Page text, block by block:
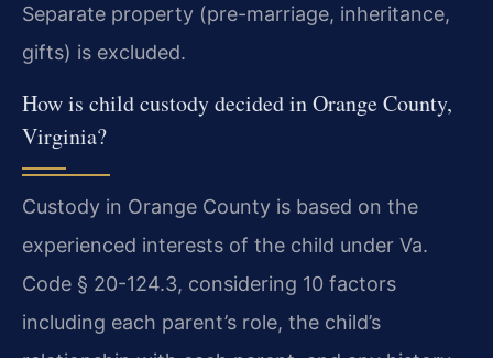
Separate property (pre-marriage, inheritance,
gifts) is excluded.
How is child custody decided in Orange County,
Virginia?
Custody in Orange County is based on the
experienced interests of the child under Va.
Code § 20-124.3, considering 10 factors
including each parent’s role, the child’s